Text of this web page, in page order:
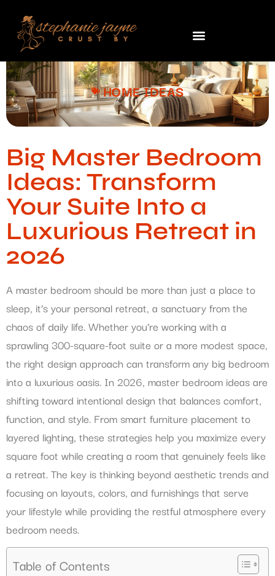
HOME IDEAS
Big Master Bedroom
Ideas: Transform
Your Suite Into a
Luxurious Retreat in
2026
A master bedroom should be more than just a place to
sleep, it’s your personal retreat, a sanctuary from the
chaos of daily life. Whether you’re working with a
sprawling 300-square-foot suite or a more modest space,
the right design approach can transform any big bedroom
into a luxurious oasis. In 2026, master bedroom ideas are
shifting toward intentional design that balances comfort,
function, and style. From smart furniture placement to
layered lighting, these strategies help you maximize every
square foot while creating a room that genuinely feels like
a retreat. The key is thinking beyond aesthetic trends and
focusing on layouts, colors, and furnishings that serve
your lifestyle while providing the restful atmosphere every
bedroom needs.
Table of Contents